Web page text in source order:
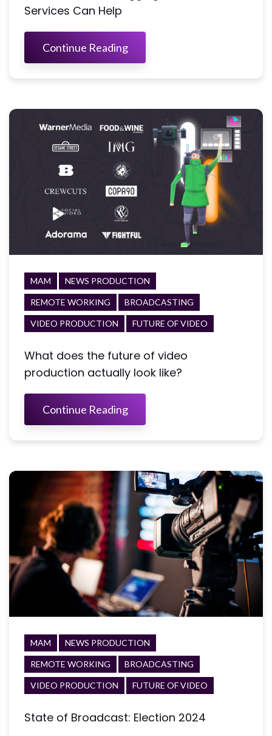
Services Can Help
Continue Reading
MAM NEWS PRODUCTION
REMOTE WORKING BROADCASTING
VIDEO PRODUCTION FUTURE OF VIDEO
What does the future of video
production actually look like?
Continue Reading
MAM NEWS PRODUCTION
REMOTE WORKING BROADCASTING
VIDEO PRODUCTION FUTURE OF VIDEO
State of Broadcast: Election 2024